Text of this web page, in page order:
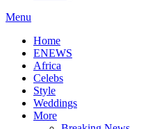
Menu
Home
ENEWS
Africa
Celebs
Style
Weddings
More